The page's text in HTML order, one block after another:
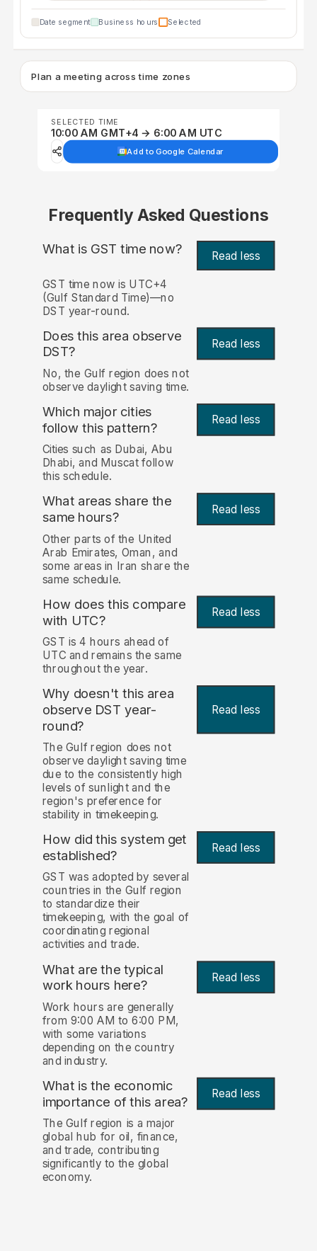
Date segment Business hours Selected
Plan a meeting across time zones
SELECTED TIME
10:00 AM GMT+4 → 6:00 AM UTC
Add to Google Calendar
Frequently Asked Questions
What is GST time now? Read less
GST time now is UTC+4
(Gulf Standard Time)—no
DST year-round.
Does this area observe
DST? Read less
No, the Gulf region does not
observe daylight saving time.
Which major cities
follow this pattern?
Read less
Cities such as Dubai, Abu
Dhabi, and Muscat follow
this schedule.
What areas share the
same hours? Read less
Other parts of the United
Arab Emirates, Oman, and
some areas in Iran share the
same schedule.
How does this compare
with UTC? Read less
GST is 4 hours ahead of
UTC and remains the same
throughout the year.
Why doesn't this area
observe DST year-
round?
Read less
The Gulf region does not
observe daylight saving time
due to the consistently high
levels of sunlight and the
region's preference for
stability in timekeeping.
How did this system get
established?
Read less
GST was adopted by several
countries in the Gulf region
to standardize their
timekeeping, with the goal of
coordinating regional
activities and trade.
What are the typical
work hours here?
Read less
Work hours are generally
from 9:00 AM to 6:00 PM,
with some variations
depending on the country
and industry.
What is the economic
importance of this area? Read less
The Gulf region is a major
global hub for oil, finance,
and trade, contributing
significantly to the global
economy.